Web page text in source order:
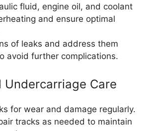
fluid, engine oil, and coolant
and ensure optimal
of leaks and address them
avoid further complications.
Undercarriage Care
for wear and damage regularly.
tracks as needed to maintain